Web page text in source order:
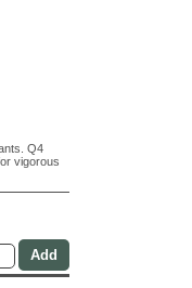
Q4
vigorous